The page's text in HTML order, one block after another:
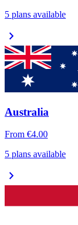
5 plans available
chevron_right
Australia
From €4.00
5 plans available
chevron_right